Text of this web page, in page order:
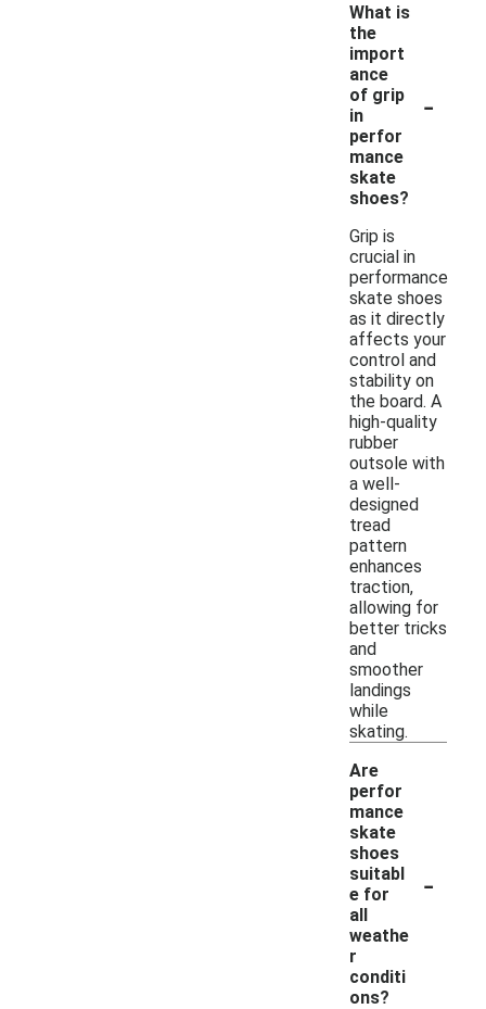
What is
the
import
ance
of grip
in
perfor
mance
skate
shoes?
-
Grip is
crucial in
performance
skate shoes
as it directly
affects your
control and
stability on
the board. A
high-quality
rubber
outsole with
a well-
designed
tread
pattern
enhances
traction,
allowing for
better tricks
and
smoother
landings
while
skating.
Are
perfor
mance
skate
shoes
suitabl
e for
all
weathe
r
conditi
ons?
-